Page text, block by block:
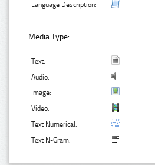
Language Description:
Media Type:
Text:
Audio:
Image:
Video:
Text Numerical:
Text N-Gram: